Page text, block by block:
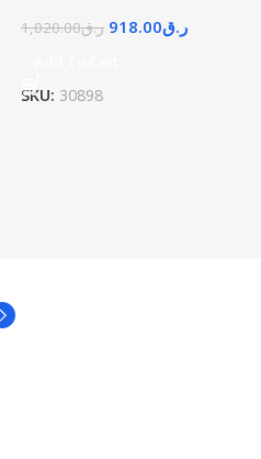
ر.ق1,020.00 ر.ق918.00
SKU: 30898